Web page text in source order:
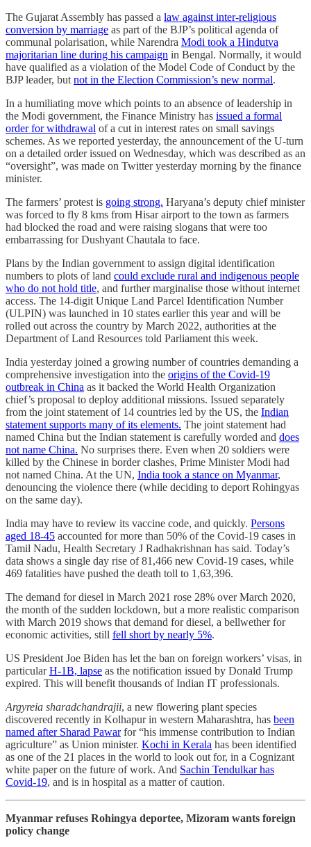
The Gujarat Assembly has passed a law against inter-religious
conversion by marriage as part of the BJP’s political agenda of
communal polarisation, while Narendra Modi took a Hindutva
majoritarian line during his campaign in Bengal. Normally, it would
have qualified as a violation of the Model Code of Conduct by the
BJP leader, but not in the Election Commission’s new normal.
In a humiliating move which points to an absence of leadership in
the Modi government, the Finance Ministry has issued a formal
order for withdrawal of a cut in interest rates on small savings
schemes. As we reported yesterday, the announcement of the U-turn
on a detailed order issued on Wednesday, which was described as an
“oversight”, was made on Twitter yesterday morning by the finance
minister.
The farmers’ protest is going strong. Haryana’s deputy chief minister
was forced to fly 8 kms from Hisar airport to the town as farmers
had blocked the road and were raising slogans that were too
embarrassing for Dushyant Chautala to face.
Plans by the Indian government to assign digital identification
numbers to plots of land could exclude rural and indigenous people
who do not hold title, and further marginalise those without internet
access. The 14-digit Unique Land Parcel Identification Number
(ULPIN) was launched in 10 states earlier this year and will be
rolled out across the country by March 2022, authorities at the
Department of Land Resources told Parliament this week.
India yesterday joined a growing number of countries demanding a
comprehensive investigation into the origins of the Covid-19
outbreak in China as it backed the World Health Organization
chief’s proposal to deploy additional missions. Issued separately
from the joint statement of 14 countries led by the US, the Indian
statement supports many of its elements. The joint statement had
named China but the Indian statement is carefully worded and does
not name China. No surprises there. Even when 20 soldiers were
killed by the Chinese in border clashes, Prime Minister Modi had
not named China. At the UN, India took a stance on Myanmar,
denouncing the violence there (while deciding to deport Rohingyas
on the same day).
India may have to review its vaccine code, and quickly. Persons
aged 18-45 accounted for more than 50% of the Covid-19 cases in
Tamil Nadu, Health Secretary J Radhakrishnan has said. Today’s
data shows a single day rise of 81,466 new Covid-19 cases, while
469 fatalities have pushed the death toll to 1,63,396.
The demand for diesel in March 2021 rose 28% over March 2020,
the month of the sudden lockdown, but a more realistic comparison
with March 2019 shows that demand for diesel, a bellwether for
economic activities, still fell short by nearly 5%.
US President Joe Biden has let the ban on foreign workers’ visas, in
particularH-1B, lapse as the notification issued by Donald Trump
expired. This will benefit thousands of Indian IT professionals.
Argyreia sharadchandrajii, a new flowering plant species
discovered recently in Kolhapur in western Maharashtra, has been
named after Sharad Pawarfor “his immense contribution to Indian
agriculture” as Union minister. Kochi in Kerala has been identified
as one of the 21 places in the world to look out for, in a Cognizant
white paper on the future of work. And Sachin Tendulkar has
Covid-19, and is in hospital as a matter of caution.
Myanmar refuses Rohingya deportee, Mizoram wants foreign
policy change